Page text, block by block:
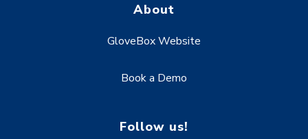
About
GloveBox Website
Book a Demo
Follow us!